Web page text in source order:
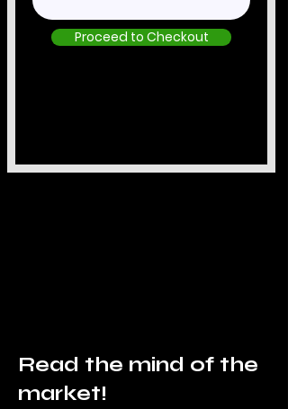
Proceed to Checkout
Read the mind of the
market!